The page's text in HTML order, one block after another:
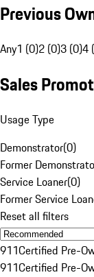
Previous
Any1 (0)2 (0)3 (0)4
Sales
Usage Type
Demonstrator(0)
Former
Service Loaner(0)
Former Service
Reset all filters
911Certified Pre-
911Certified Pre-